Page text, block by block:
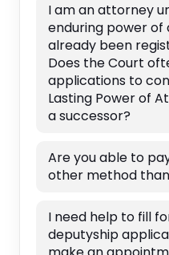
I am an attorney
enduring power
already been
Does the Court
applications to
Lasting Power of
a successor?
Are you able to
other method
I need help to fill
deputyship